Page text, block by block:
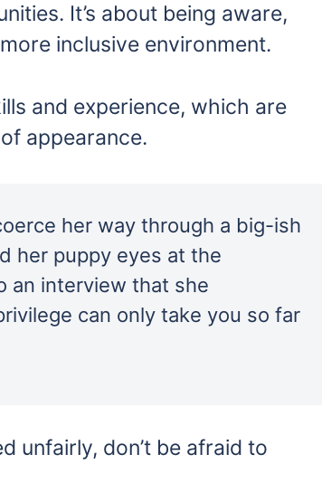
It’s about being aware,
inclusive environment.
and experience, which are
appearance.
her way through a big-ish
her puppy eyes at the
an interview that she
can only take you so far
unfairly, don’t be afraid to